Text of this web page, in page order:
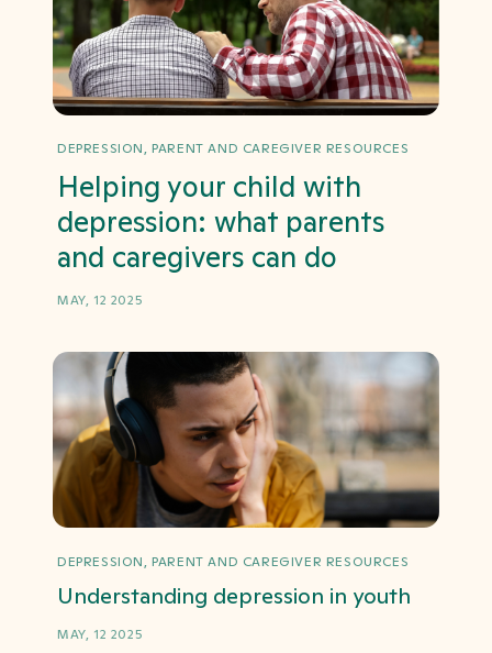
DEPRESSION, PARENT AND CAREGIVER RESOURCES
Helping your child with
depression: what parents
and caregivers can do
MAY, 12 2025
DEPRESSION, PARENT AND CAREGIVER RESOURCES
Understanding depression in youth
MAY, 12 2025